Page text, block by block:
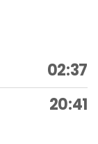
02:37
20:41